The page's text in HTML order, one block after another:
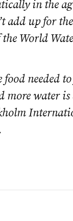
in the
add up for
World
needed
more water